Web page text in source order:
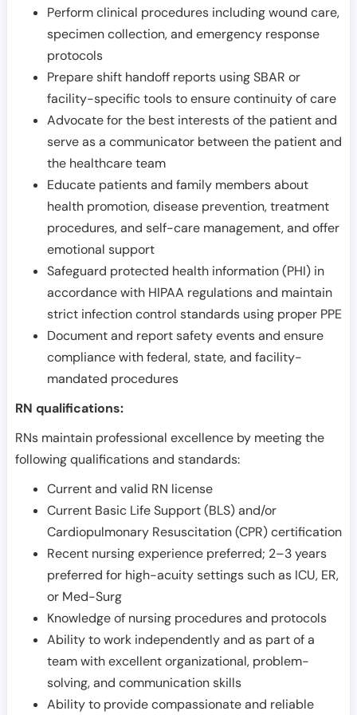
Perform clinical procedures including wound care,
specimen collection, and emergency response
protocols
Prepare shift handoff reports using SBAR or
facility-specific tools to ensure continuity of care
Advocate for the best interests of the patient and
serve as a communicator between the patient and
the healthcare team
Educate patients and family members about
health promotion, disease prevention, treatment
procedures, and self-care management, and offer
emotional support
Safeguard protected health information (PHI) in
accordance with HIPAA regulations and maintain
strict infection control standards using proper PPE
Document and report safety events and ensure
compliance with federal, state, and facility-
mandated procedures
RN qualifications:
RNs maintain professional excellence by meeting the
following qualifications and standards:
Current and valid RN license
Current Basic Life Support (BLS) and/or
Cardiopulmonary Resuscitation (CPR) certification
Recent nursing experience preferred; 2–3 years
preferred for high-acuity settings such as ICU, ER,
or Med-Surg
Knowledge of nursing procedures and protocols
Ability to work independently and as part of a
team with excellent organizational, problem-
solving, and communication skills
Ability to provide compassionate and reliable